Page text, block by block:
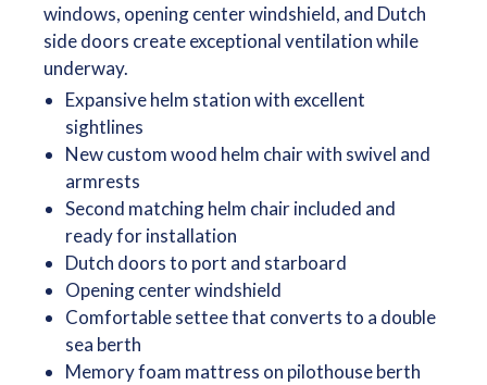
windows, opening center windshield, and Dutch
side doors create exceptional ventilation while
underway.
Expansive helm station with excellent
sightlines
New custom wood helm chair with swivel and
armrests
Second matching helm chair included and
ready for installation
Dutch doors to port and starboard
Opening center windshield
Comfortable settee that converts to a double
sea berth
Memory foam mattress on pilothouse berth